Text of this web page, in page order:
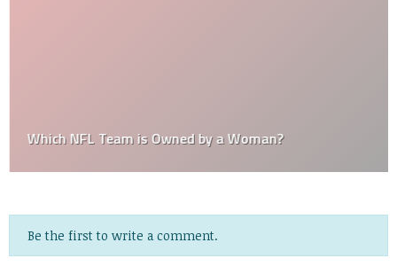
Which NFL Team is Owned by a Woman?
Be the first to write a comment.